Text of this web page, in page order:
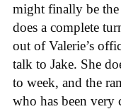
might finally be
does a complete
out of Valerie’s
talk to Jake. She
to week, and the
who has been very